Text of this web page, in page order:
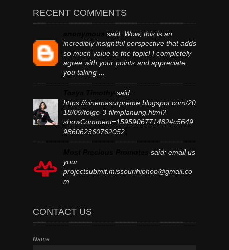
RECENT COMMENTS
said: Wow, this is an
incredibly insightful perspective that adds
so much value to the topic! I completely
agree with your points and appreciate
you taking ...
said:
https://cinemasurpreme.blogspot.com/20
18/09/folge-3-filmplanung.html?
showComment=1595906771482#c5649
986062360762052
said: email us
your
projectsubmit.missourihiphop@gmail.co
m
CONTACT US
Name